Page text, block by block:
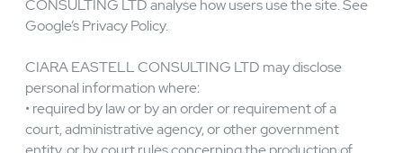
Google Analytics
Analytics, a web analytics service. Google Analytics uses
cookies and other means to help CIARA EASTELL
CONSULTING LTD analyse how users use the site. See
Google’s Privacy Policy.